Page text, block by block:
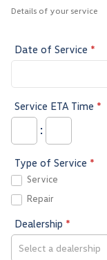
Details of your service
Date of Service *
Service ETA Time *
:
Type of Service *
Service
Repair
Dealership *